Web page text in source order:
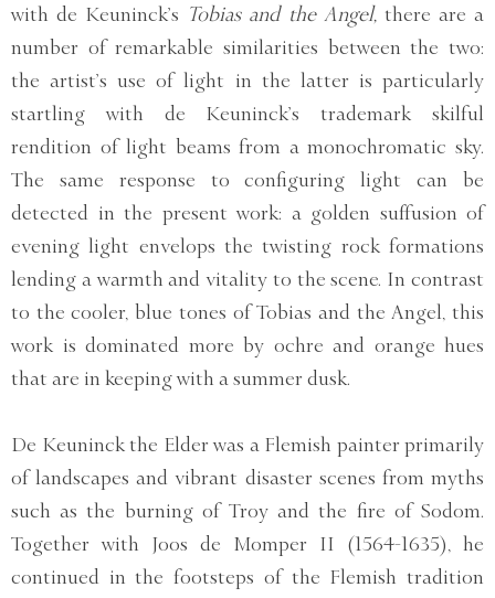
with de Keuninck’s Tobias and the Angel,there are a
number of remarkable similarities between the two:
the artist’s use of light in the latter is particularly
startling with de Keuninck’s trademark skilful
rendition of light beams from a monochromatic sky.
The same response to configuring light can be
detected in the present work: a golden suffusion of
evening light envelops the twisting rock formations
lending a warmth and vitality to the scene. In contrast
to the cooler, blue tones of Tobias and the Angel, this
work is dominated more by ochre and orange hues
that are in keeping with a summer dusk.
De Keuninck the Elder was a Flemish painter primarily
of landscapes and vibrant disaster scenes from myths
such as the burning of Troy and the fire of Sodom.
Together with Joos de Momper II (1564-1635), he
continued in the footsteps of the Flemish tradition